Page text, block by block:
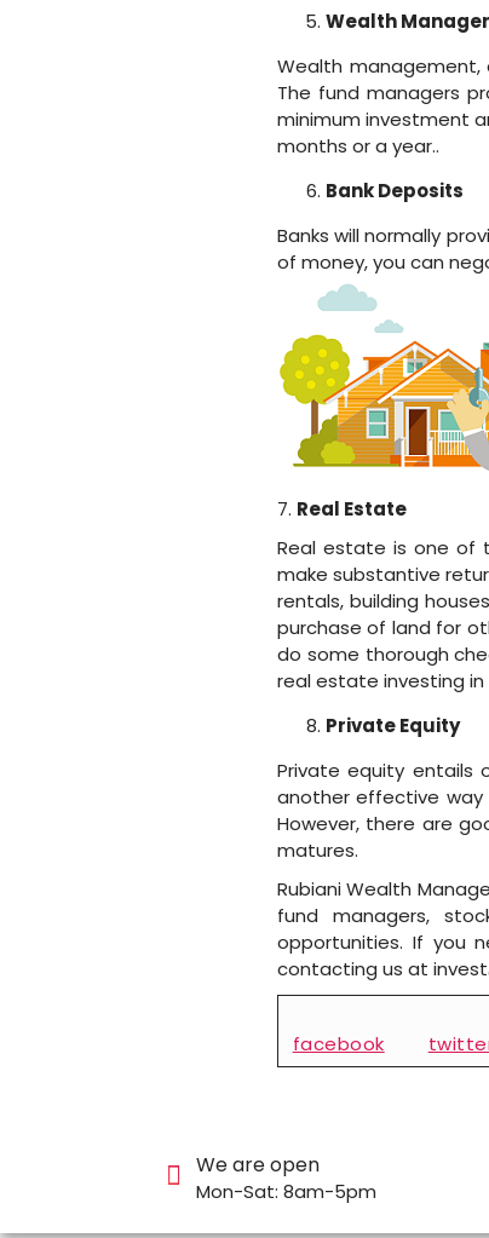
Wealth
Wealth
The fund managers
minimum investment
months or a year..
Bank Deposits
Banks will normally
of money, you can
7. Real Estate
Real estate is one of
make substantive
rentals, building
purchase of land for
do some thorough
real estate investing
Private Equity
Private equity entails
another effective way
However, there are
matures.
Rubiani Wealth
fund managers,
opportunities. If you
contacting us at
facebook
We are open
Mon-Sat: 8am-5pm